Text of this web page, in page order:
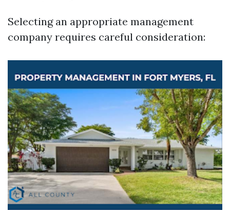
Selecting an appropriate management
company requires careful consideration: